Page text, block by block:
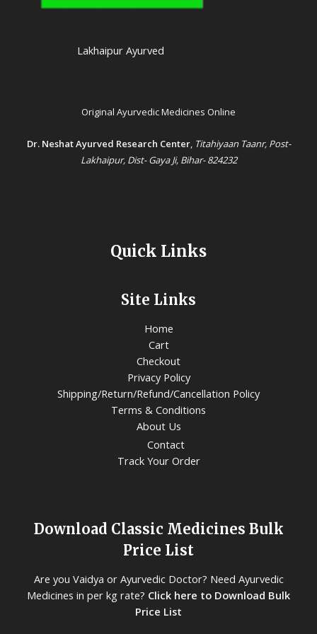
Lakhaipur Ayurved
Original Ayurvedic Medicines Online
Dr. Neshat Ayurved Research Center, Titahiyaan Taanr, Post-
Lakhaipur, Dist- Gaya Ji, Bihar- 824232
Quick Links
Site Links
Home
Cart
Checkout
Privacy Policy
Shipping/Return/Refund/Cancellation Policy
Terms & Conditions
About Us
Contact
Track Your Order
Download Classic Medicines Bulk
Price List
Are you Vaidya or Ayurvedic Doctor? Need Ayurvedic
Medicines in per kg rate? Click here to Download Bulk
Price List